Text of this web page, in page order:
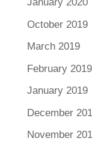
January 2020
October 2019
March 2019
February 2019
January 2019
December
November